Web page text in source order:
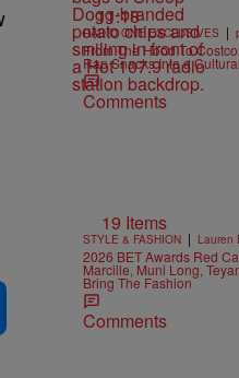
11:18
RADIO ONE EXCLUSIVES |
From The Hood To
Rap Snacks Into a
Comments
19 Items
STYLE & FASHION | Lauren
2026 BET Awards Red
Marcille, Muni Long,
Bring The Fashion
Comments